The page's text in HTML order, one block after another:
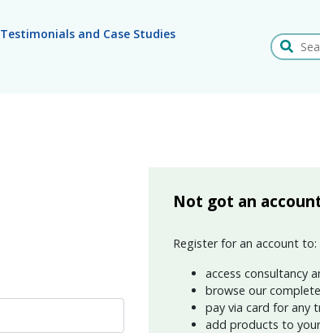
Testimonials and Case Studies
Not got an
Register for an account to:
access consultancy
browse our
pay via card for any
add products to